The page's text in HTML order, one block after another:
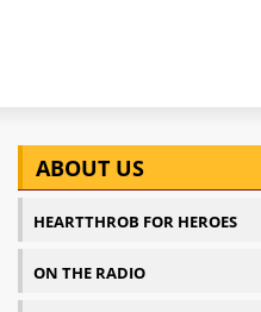
ABOUT US
HEARTTHROB FOR HEROES
ON THE RADIO